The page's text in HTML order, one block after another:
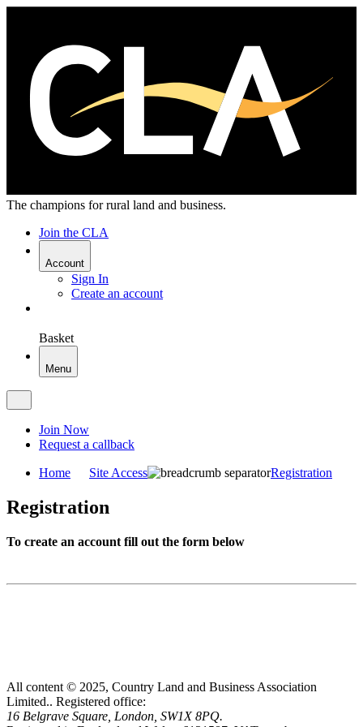
The champions for rural land and business.
Join the CLA
Account
Sign In
Create an account
Basket
Menu
Join Now
Request a callback
Home Site Access Registration
Registration
To create an account fill out the form below
All content © 2025, Country Land and Business Association
Limited.. Registered office:
16 Belgrave Square, London, SW1X 8PQ.